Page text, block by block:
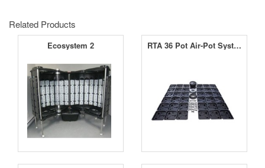
Related Products
Ecosystem 2 RTA 36 Pot Air-Pot System